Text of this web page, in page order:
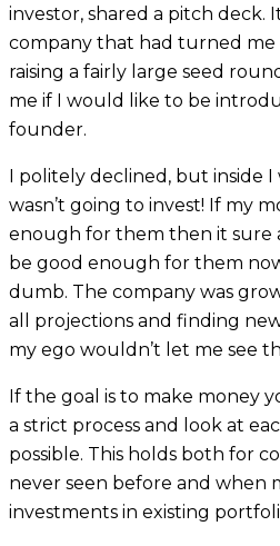
investor, shared a pitch deck.
company that had turned me
raising a fairly large seed
me if I would like to be
founder.
I politely declined, but inside I
wasn’t going to invest! If my
enough for them then it sure
be good enough for them
dumb. The company was
all projections and finding
my ego wouldn’t let me see
If the goal is to make money
a strict process and look at
possible. This holds both for
never seen before and when
investments in existing